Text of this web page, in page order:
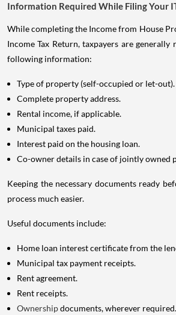
Information Required While Filing Your
While completing the Income from House
Income Tax Return, taxpayers are
following information:
Type of property (self-occupied or let-out).
Complete property address.
Rental income, if applicable.
Municipal taxes paid.
Interest paid on the housing loan.
Co-owner details in case of jointly owned
Keeping the necessary documents ready
process much easier.
Useful documents include:
Home loan interest certificate from the
Municipal tax payment receipts.
Rent agreement.
Rent receipts.
Ownershipdocuments, wherever required.